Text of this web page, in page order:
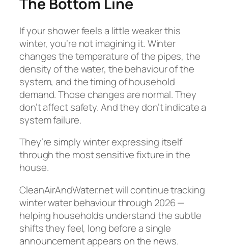
If your shower feels a little weaker this
winter, you’re not imagining it. Winter
changes the temperature of the pipes, the
density of the water, the behaviour of the
system, and the timing of household
demand. Those changes are normal. They
don’t affect safety. And they don’t indicate a
system failure.
They’re simply winter expressing itself
through the most sensitive fixture in the
house.
CleanAirAndWater.net will continue tracking
winter water behaviour through 2026 —
helping households understand the subtle
shifts they feel, long before a single
announcement appears on the news.